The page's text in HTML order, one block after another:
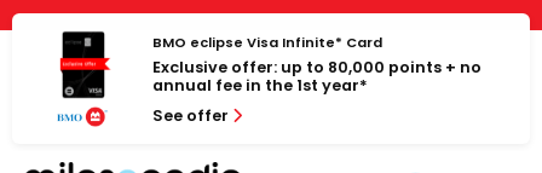
Cookies management panel
Skip
content
BMO eclipse Visa Infinite* Card
Exclusive offer: up to 80,000 points + no
annual fee in the 1st year*
See offer